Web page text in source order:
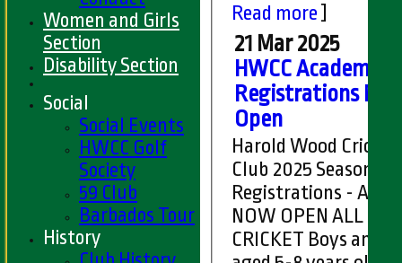
Read more]
21 Mar 2025
HWCC Academy
Registrations
Open
Harold Wood Cricket
Club 2025 Season
Registrations -
NOW OPEN ALL STARS
CRICKET Boys and Girls
Women and Girls
Section
Disability Section
Social
Social Events
HWCC Golf
Society
59 Club
Barbados Tour
History